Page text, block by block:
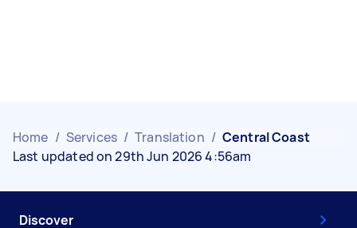
Home / Services / Translation / Central Coast
Last updated on 29th Jun 2026 4:56am
Discover